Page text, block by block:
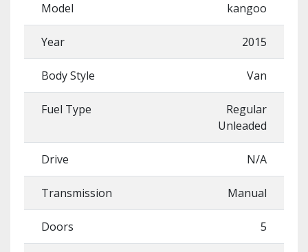
Model kangoo
Year 2015
Body Style Van
Fuel Type
Regular
Unleaded
Drive N/A
Transmission Manual
Doors 5